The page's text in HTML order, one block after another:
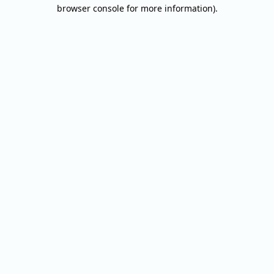
browser console for more information).